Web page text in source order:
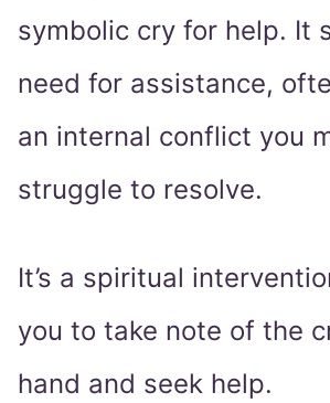
symbolic cry for help. It
need for assistance,
an internal conflict you
struggle to resolve.
It’s a spiritual
you to take note of the
hand and seek help.